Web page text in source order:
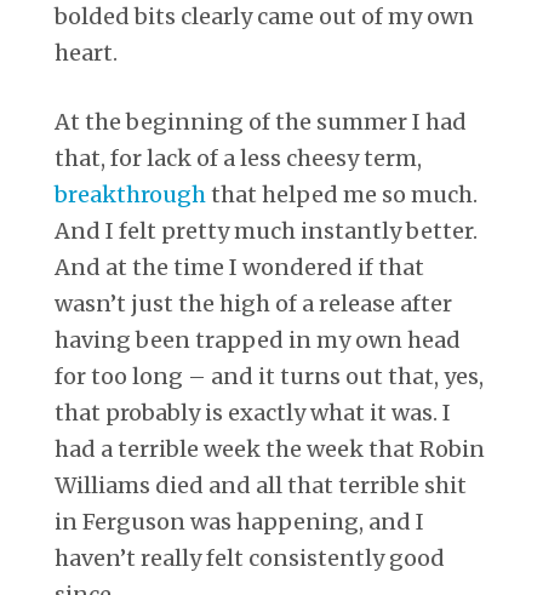
bolded bits clearly came out of my own
heart.
At the beginning of the summer I had
that, for lack of a less cheesy term,
breakthroughthat helped me so much.
And I felt pretty much instantly better.
And at the time I wondered if that
wasn’t just the high of a release after
having been trapped in my own head
for too long – and it turns out that, yes,
that probably is exactly what it was. I
had a terrible week the week that Robin
Williams died and all that terrible shit
in Ferguson was happening, and I
haven’t really felt consistently good